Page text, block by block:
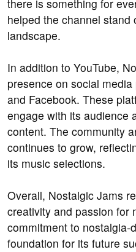
there is something for
helped the channel stand
landscape.
In addition to YouTube,
presence on social
and Facebook. These
engage with its audience
content. The community
continues to grow,
its music selections.
Overall, Nostalgic Jams
creativity and passion for
commitment to nostalgia-
foundation for its future